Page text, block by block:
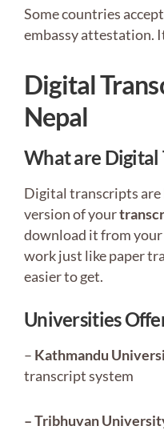
Some countries
embassy attestation.
Digital
Nepal
What are Digital
Digital transcripts are
version of your
download it from
work just like paper
easier to get.
Universities
– Kathmandu
transcript system
– Tribhuvan